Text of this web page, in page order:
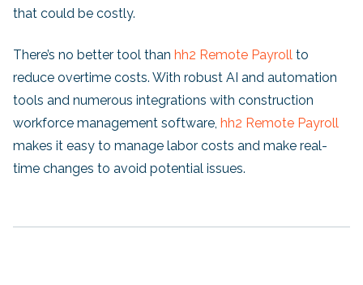
that could be costly.
There’s no better tool than hh2 Remote Payroll to
reduce overtime costs. With robust AI and automation
tools and numerous integrations with construction
workforce management software, hh2 Remote Payroll
makes it easy to manage labor costs and make real-
time changes to avoid potential issues.